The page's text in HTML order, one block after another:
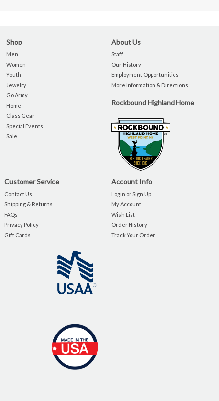
Shop
Men
Women
Youth
Jewelry
Go Army
Home
Class Gear
Special Events
Sale
About Us
Staff
Our History
Employment Opportunities
More Information & Directions
Rockbound Highland Home
Customer Service
Contact Us
Shipping & Returns
FAQs
Privacy Policy
Gift Cards
Account Info
Login or Sign Up
My Account
Wish List
Order History
Track Your Order